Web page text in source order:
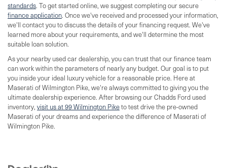
standards. To get started online, we suggest completing our secure
finance application. Once we've received and processed your information,
we'll contact you to discuss the details of your financing request. We've
learned more about your requirements, and we'll determine the most
suitable loan solution.
As your nearby used car dealership, you can trust that our finance team
can work within the parameters of nearly any budget. Our goal is to put
you inside your ideal luxury vehicle for a reasonable price. Here at
Maserati of Wilmington Pike, we're always committed to giving you the
ultimate dealership experience. After browsing our Chadds Ford used
inventory, visit us at 99 Wilmington Piketo test drive the pre-owned
Maserati of your dreams and experience the difference of Maserati of
Wilmington Pike.